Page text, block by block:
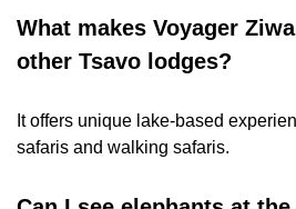
What makes Voyager
other Tsavo lodges?
It offers unique lake-based
safaris and walking safaris.